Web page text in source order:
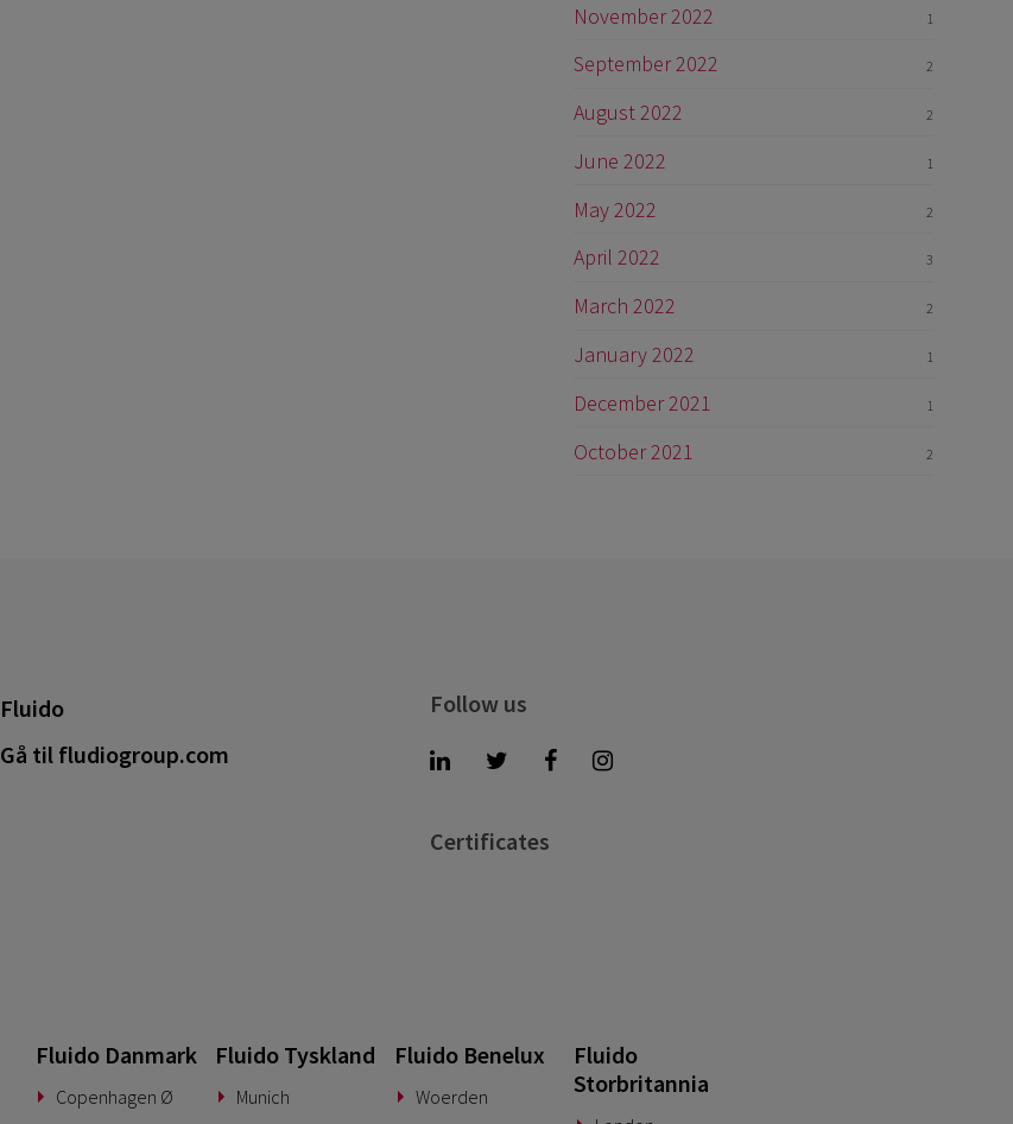
November 2022 1
September 2022 2
August 2022 2
June 2022 1
May 2022 2
April 2022 3
March 2022 2
January 2022 1
December 2021 1
October 2021 2
Fluido
Gå til fludiogroup.com
Follow us
Certificates
Fluido Danmark
Copenhagen Ø
Fluido Tyskland
Munich
Fluido Benelux
Woerden
Fluido
Storbritannia